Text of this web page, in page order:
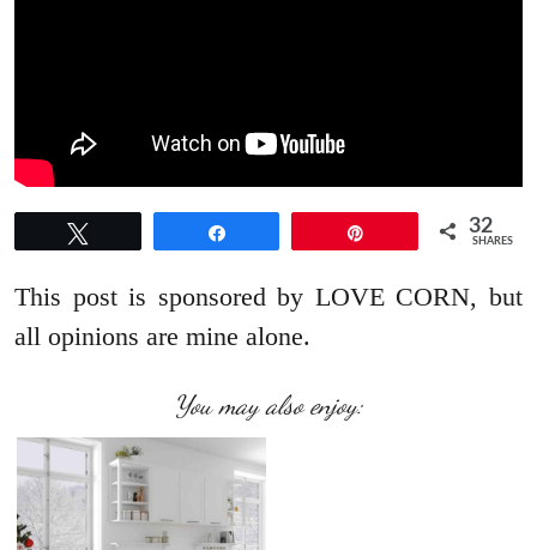
32
SHARES
This post is sponsored by LOVE CORN, but
all opinions are mine alone.
You may also enjoy: